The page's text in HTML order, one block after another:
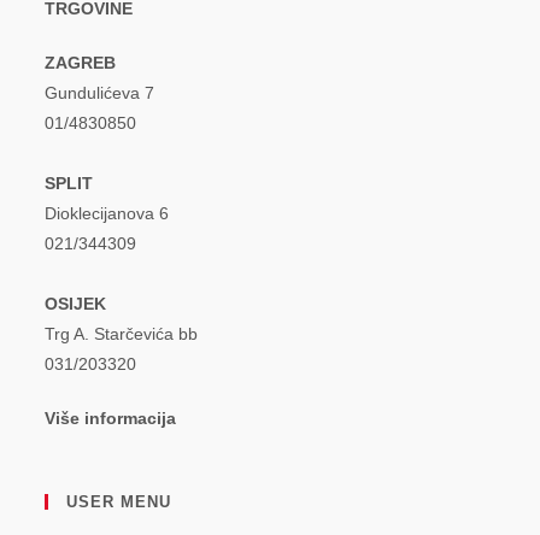
TRGOVINE
ZAGREB
Gundulićeva 7
01/4830850
SPLIT
Dioklecijanova 6
021/344309
OSIJEK
Trg A. Starčevića bb
031/203320
Više informacija
USER MENU